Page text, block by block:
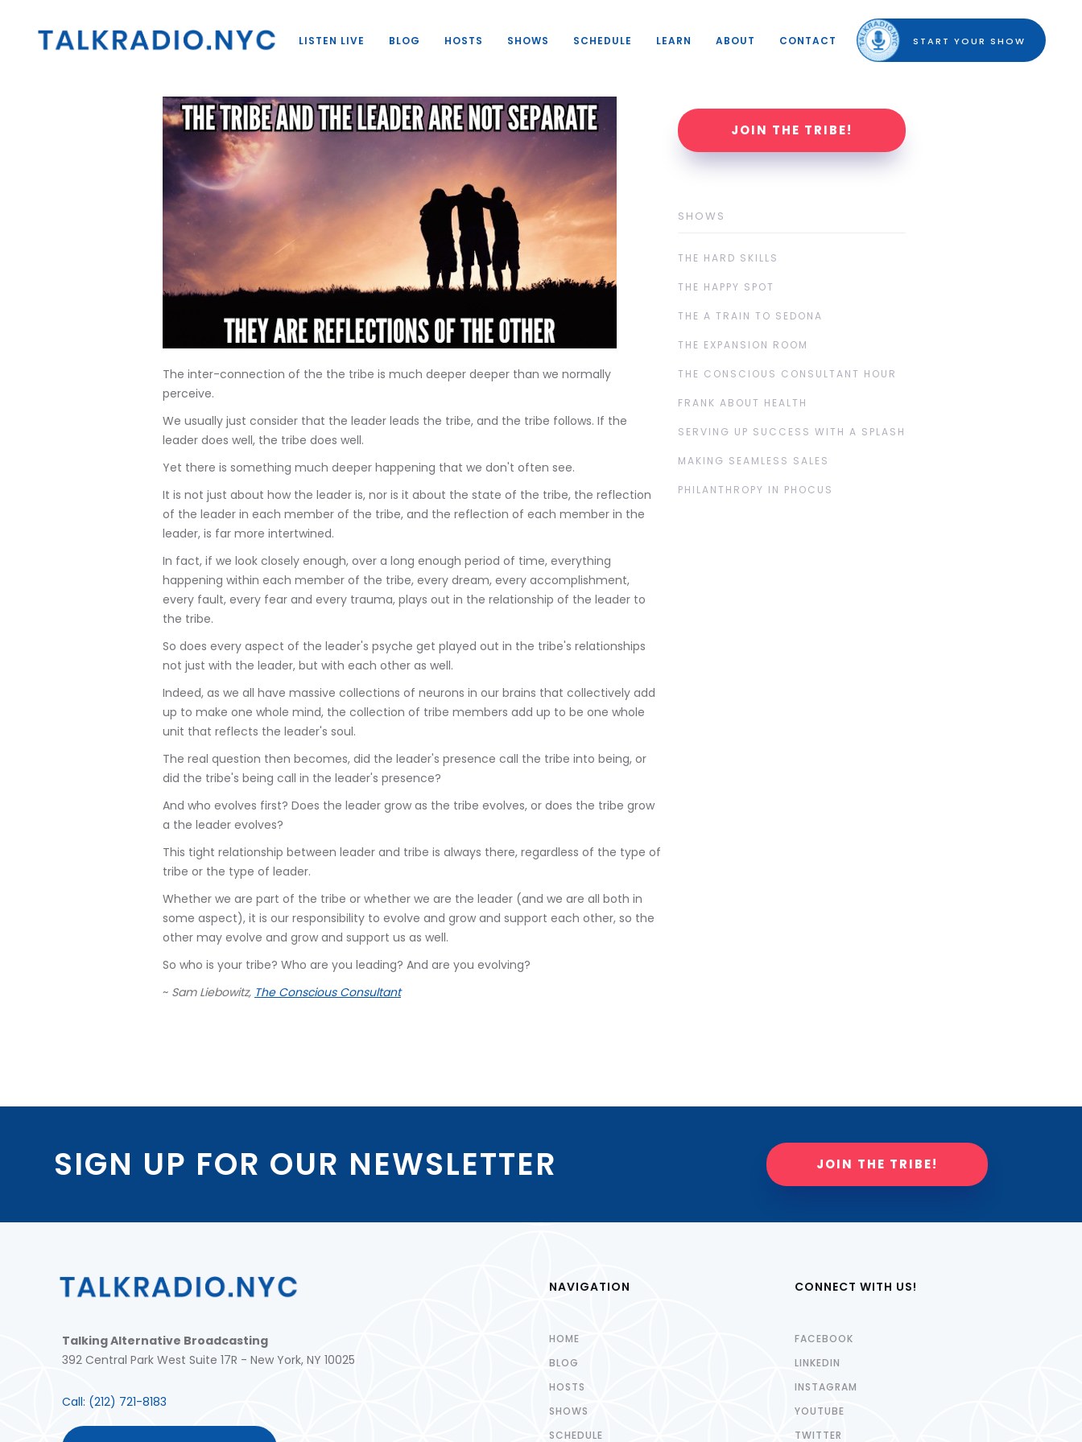
The inter-connection of the the tribe is much deeper deeper than we normally
perceive.
We usually just consider that the leader leads the tribe, and the tribe follows. If the
leader does well, the tribe does well.
Yet there is something much deeper happening that we don't often see.
It is not just about how the leader is, nor is it about the state of the tribe, the reflection
of the leader in each member of the tribe, and the reflection of each member in the
leader, is far more intertwined.
In fact, if we look closely enough, over a long enough period of time, everything
happening within each member of the tribe, every dream, every accomplishment,
every fault, every fear and every trauma, plays out in the relationship of the leader to
the tribe.
So does every aspect of the leader's psyche get played out in the tribe's relationships
not just with the leader, but with each other as well.
Indeed, as we all have massive collections of neurons in our brains that collectively add
up to make one whole mind, the collection of tribe members add up to be one whole
unit that reflects the leader's soul.
The real question then becomes, did the leader's presence call the tribe into being, or
did the tribe's being call in the leader's presence?
And who evolves first? Does the leader grow as the tribe evolves, or does the tribe grow
a the leader evolves?
This tight relationship between leader and tribe is always there, regardless of the type of
tribe or the type of leader.
Whether we are part of the tribe or whether we are the leader (and we are all both in
some aspect), it is our responsibility to evolve and grow and support each other, so the
other may evolve and grow and support us as well.
So who is your tribe? Who are you leading? And are you evolving?
~ Sam Liebowitz, The Conscious Consultant
JOIN THE TRIBE!
SHOWS
THE HARD SKILLS
THE HAPPY SPOT
THE A TRAIN TO SEDONA
THE EXPANSION ROOM
THE CONSCIOUS CONSULTANT HOUR
FRANK ABOUT HEALTH
SERVING UP SUCCESS WITH A SPLASH
MAKING SEAMLESS SALES
PHILANTHROPY IN PHOCUS
LISTEN LIVE BLOG HOSTS SHOWS SCHEDULE LEARN ABOUT CONTACT START YOUR SHOW
SIGN UP FOR OUR NEWSLETTER JOIN THE TRIBE!
Talking Alternative Broadcasting
392 Central Park West Suite 17R - New York, NY 10025
Call: (212) 721-8183
NAVIGATION
HOME
BLOG
HOSTS
SHOWS
SCHEDULE
CONNECT WITH US!
FACEBOOK
LINKEDIN
INSTAGRAM
YOUTUBE
TWITTER